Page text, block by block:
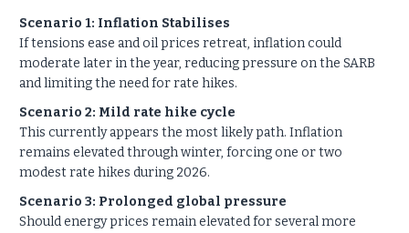
Scenario 1: Inflation Stabilises
If tensions ease and oil prices retreat, inflation could
moderate later in the year, reducing pressure on the SARB
and limiting the need for rate hikes.
Scenario 2: Mild rate hike cycle
This currently appears the most likely path. Inflation
remains elevated through winter, forcing one or two
modest rate hikes during 2026.
Scenario 3: Prolonged global pressure
Should energy prices remain elevated for several more